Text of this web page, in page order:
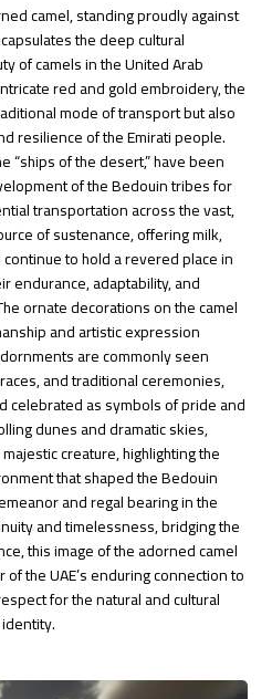
camel, standing proudly against
the deep cultural
of camels in the United Arab
red and gold embroidery, the
mode of transport but also
resilience of the Emirati people.
“ships of the desert,” have been
of the Bedouin tribes for
transportation across the vast,
of sustenance, offering milk,
to hold a revered place in
endurance, adaptability, and
ornate decorations on the camel
and artistic expression
are commonly seen
and traditional ceremonies,
celebrated as symbols of pride and
dunes and dramatic skies,
creature, highlighting the
that shaped the Bedouin
and regal bearing in the
and timelessness, bridging the
this image of the adorned camel
the UAE’s enduring connection to
for the natural and cultural